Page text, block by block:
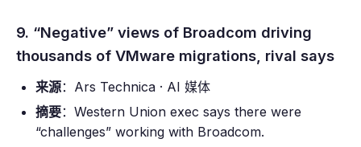
9. “Negative” views of Broadcom driving
thousands of VMware migrations, rival says
来源：Ars Technica · AI 媒体
摘要：Western Union exec says there were
“challenges” working with Broadcom.